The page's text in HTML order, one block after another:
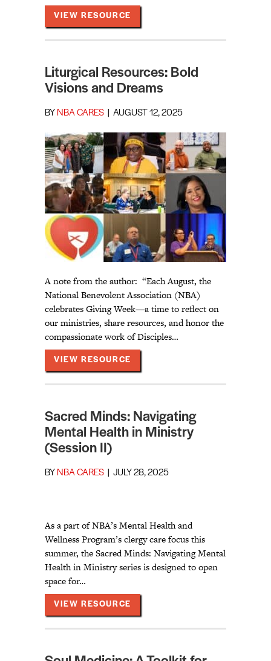
VIEW RESOURCE
Liturgical Resources: Bold
Visions and Dreams
BY NBA CARES AUGUST 12, 2025
A note from the author: “Each August, the
National Benevolent Association (NBA)
celebrates Giving Week—a time to reflect on
our ministries, share resources, and honor the
compassionate work of Disciples…
VIEW RESOURCE
Sacred Minds: Navigating
Mental Health in Ministry
(Session II)
BY NBA CARES JULY 28, 2025
As a part of NBA’s Mental Health and
Wellness Program’s clergy care focus this
summer, the Sacred Minds: Navigating Mental
Health in Ministry series is designed to open
space for…
VIEW RESOURCE